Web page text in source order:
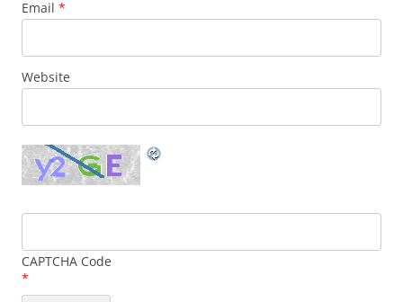
Email *
Website
CAPTCHA Code
*